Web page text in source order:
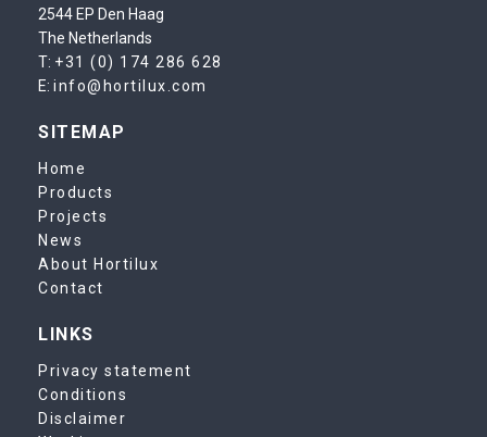
2544 EP Den Haag
The Netherlands
T: +31 (0) 174 286 628
E: info@hortilux.com
SITEMAP
Home
Products
Projects
News
About Hortilux
Contact
LINKS
Privacy statement
Conditions
Disclaimer